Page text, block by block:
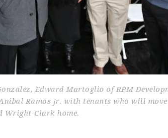
Edward Martoglio of RPM
Ramos Jr. with tenants who will
Wright-Clark home.